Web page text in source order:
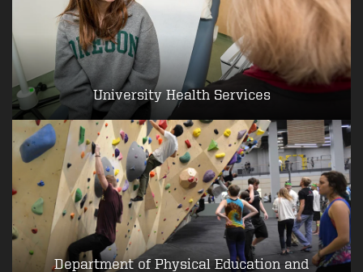
University Health Services
Department of Physical Education and